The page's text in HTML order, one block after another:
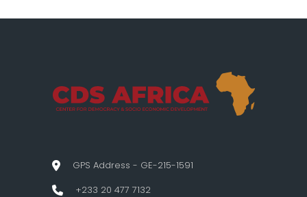
GPS Address - GE-215-1591
+233 20 477 7132